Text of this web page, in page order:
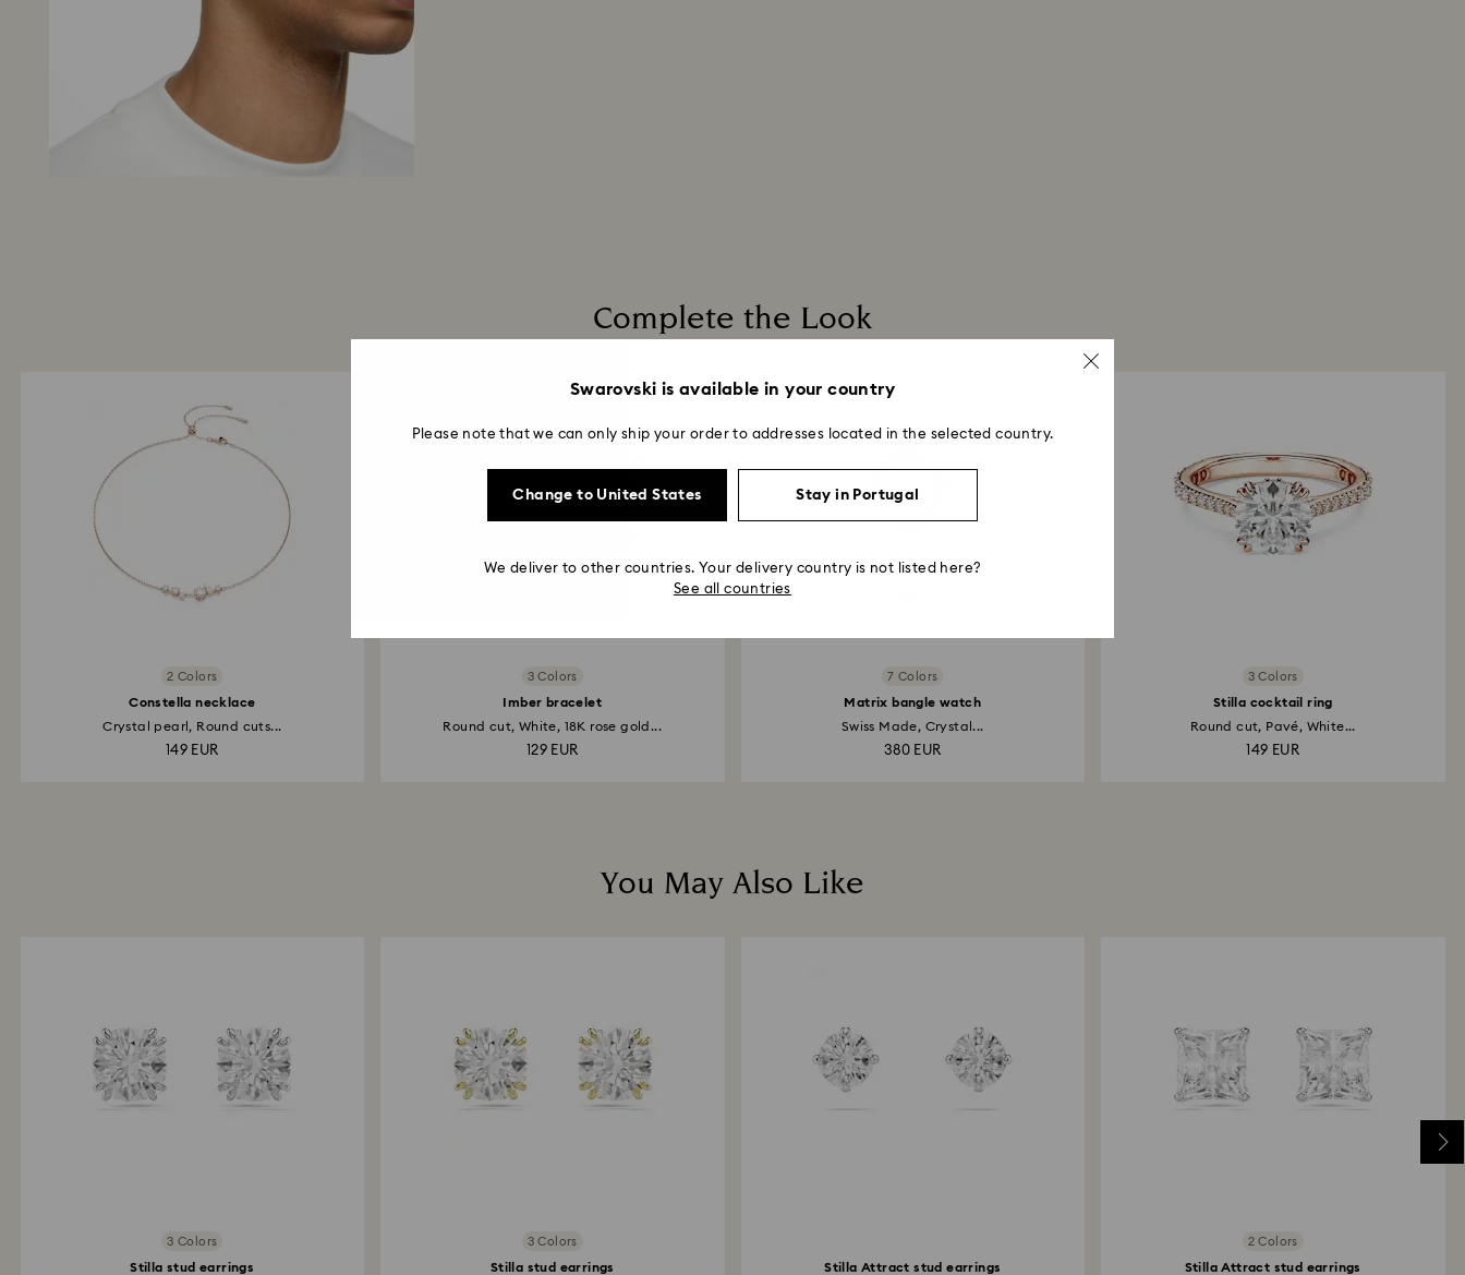
Complete the Look
2 Colors
Constella necklace
Crystal pearl, Round cuts...
149 EUR
3 Colors
Imber bracelet
Round cut, White, 18K rose gold...
129 EUR
7 Colors
Matrix bangle watch
Swiss Made, Crystal...
380 EUR
3 Colors
Stilla cocktail ring
Round cut, Pavé, White...
149 EUR
You May Also Like
3 Colors
Stilla stud earrings
3 Colors
Stilla stud earrings
Stilla Attract stud earrings
2 Colors
Stilla Attract stud earrings
Swarovski is available in your country
Please note that we can only ship your order to addresses located in the selected country.
Change to United States Stay in Portugal
We deliver to other countries. Your delivery country is not listed here?
See all countries